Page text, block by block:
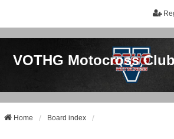
VOTHG Motocross Club
Home Board index